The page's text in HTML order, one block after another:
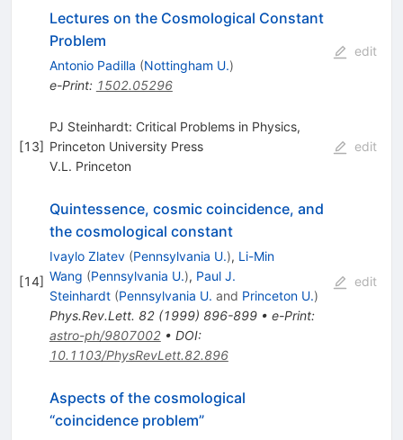
Lectures on the Cosmological Constant
Problem
Antonio Padilla (Nottingham U.)
e-Print: 1502.05296
edit
[13]
PJ Steinhardt: Critical Problems in Physics,
Princeton University Press
V.L. Princeton
edit
[14]
Quintessence, cosmic coincidence, and
the cosmological constant
Ivaylo Zlatev (Pennsylvania U.), Li-Min
Wang (Pennsylvania U.), Paul J.
Steinhardt (Pennsylvania U. and Princeton U.)
Phys.Rev.Lett. 82(1999) 896-899• e-Print:
astro-ph/9807002• DOI:
10.1103/PhysRevLett.82.896
edit
Aspects of the cosmological
“coincidence problem”